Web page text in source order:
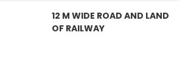
12 M WIDE ROAD AND LAND
OF RAILWAY